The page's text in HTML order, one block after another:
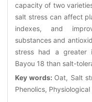
capacity of two
salt stress can affect
indexes, and
substances and
stress had a greater
Bayou 18 than salt-
Key words: Oat, Salt
Phenolics,